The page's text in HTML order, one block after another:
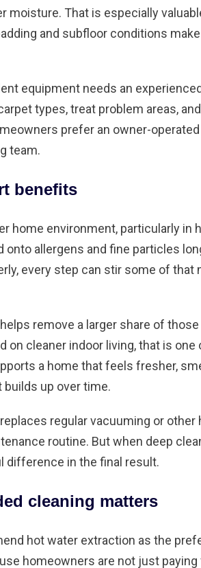
moisture. That is especially
and subfloor conditions
equipment needs an
types, treat problem areas,
prefer an owner-
team.
benefits
home environment, particularly in
onto allergens and fine particles
every step can stir some of that
remove a larger share of
on cleaner indoor living, that is
a home that feels fresher,
up over time.
regular vacuuming or other
routine. But when deep
difference in the final result.
cleaning matters
hot water extraction as the
homeowners are not just paying